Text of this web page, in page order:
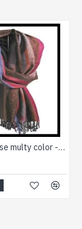
Stole viscose multy color - Indian Stole